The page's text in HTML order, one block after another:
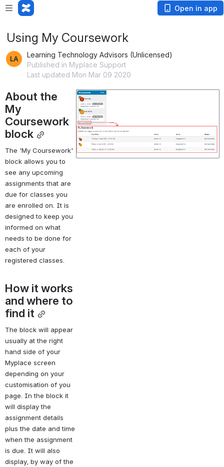
Open in app
Using My Coursework
Learning Technology Advisors (Unlicensed)
Published in Myplace Support
Last updated Mon Mar 09 2020
About the
My
Coursework
block
The 'My Coursework'
block allows you to
see any upcoming
assignments that are
due for classes you
are enrolled on. It is
designed to keep you
informed on what
needs to be done for
each of your
registered classes.
How it works
and where to
find it
The block will appear
usually at the right
hand side of your
Myplace screen
depending on your
customisation of you
page. In the block it
will display the
assignment details
plus the date and time
when the assignment
is due. It will also
display, by way of the
Open